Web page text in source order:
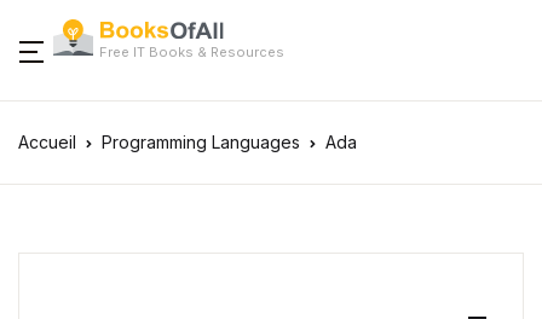
Free IT Books & Resources
Accueil Programming Languages Ada